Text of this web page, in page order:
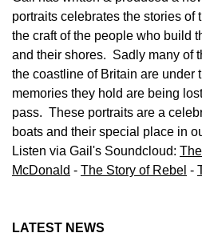
portraits celebrates the stories of
the craft of the people who build
and their shores. Sadly many of
the coastline of Britain are under
memories they hold are being
pass. These portraits are a
boats and their special place in
Listen via Gail's Soundcloud:
McDonald - The Story of Rebel -
LATEST NEWS